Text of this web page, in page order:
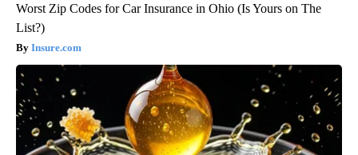
Worst Zip Codes for Car Insurance in Ohio (Is Yours on The
List?)
Insure.com